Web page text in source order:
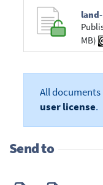
MB)
All documents
user license.
Send to